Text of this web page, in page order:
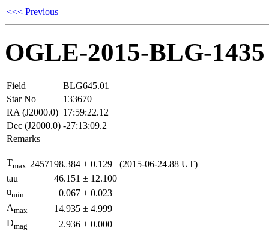
<<< Previous
OGLE-2015-BLG-1435
Field
BLG645.01
Star No
133670
RA (J2000.0) 17:59:22.12
Dec (J2000.0) -27:13:09.2
Remarks
Tmax 2457198.384 ± 0.129
(2015-06-24.88 UT)
tau
46.151 ± 12.100
umin 0.067 ± 0.023
Amax 14.935 ± 4.999
Dmag 2.936 ± 0.000